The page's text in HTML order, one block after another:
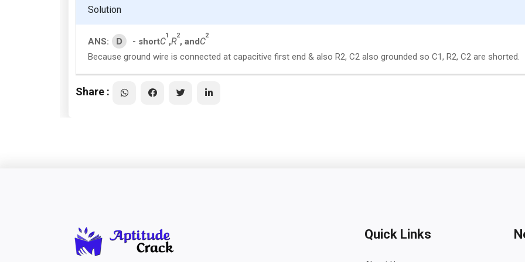
Solution
ANS: D - shortC
1
,R
2
, andC
2
Because ground wire is connected at capacitive first end & also R2, C2 also grounded so C1, R2, C2 are shorted.
Share :
Quick Links